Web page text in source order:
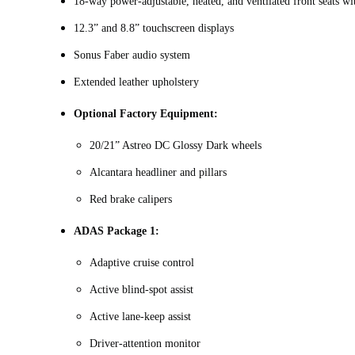
12.3” and 8.8” touchscreen displays
Sonus Faber audio system
Extended leather upholstery
Optional Factory Equipment:
20/21” Astreo DC Glossy Dark wheels
Alcantara headliner and pillars
Red brake calipers
ADAS Package 1:
Adaptive cruise control
Active blind-spot assist
Active lane-keep assist
Driver-attention monitor